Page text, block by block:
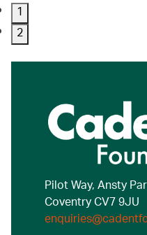
1
2
Pilot Way, Ansty
Coventry CV7 9JU